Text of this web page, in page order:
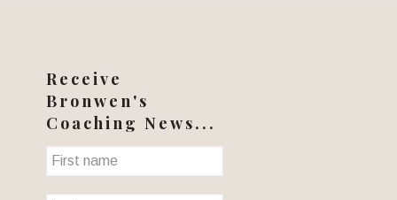
Receive
Bronwen's
Coaching News...